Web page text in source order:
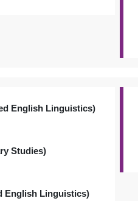
English Linguistics)
Studies)
English Linguistics)